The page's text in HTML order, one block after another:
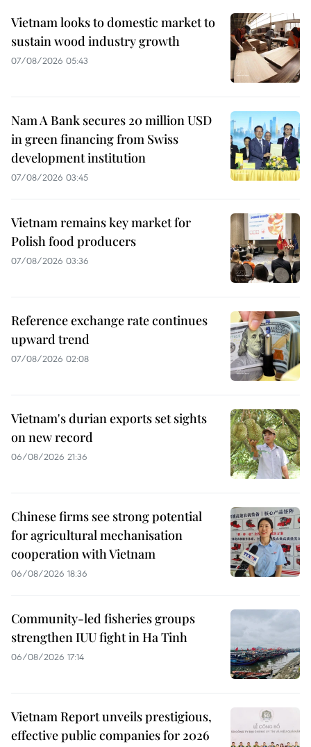
Vietnam looks to domestic market to
sustain wood industry growth
07/08/2026 05:43
Nam A Bank secures 20 million USD
in green financing from Swiss
development institution
07/08/2026 03:45
Vietnam remains key market for
Polish food producers
07/08/2026 03:36
Reference exchange rate continues
upward trend
07/08/2026 02:08
Vietnam's durian exports set sights
on new record
06/08/2026 21:36
Chinese firms see strong potential
for agricultural mechanisation
cooperation with Vietnam
06/08/2026 18:36
Community-led fisheries groups
strengthen IUU fight in Ha Tinh
06/08/2026 17:14
Vietnam Report unveils prestigious,
effective public companies for 2026